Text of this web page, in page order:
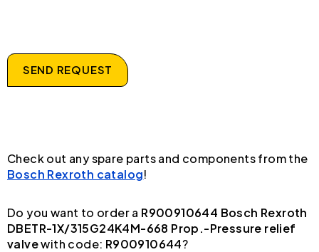
SEND REQUEST
Check out any spare parts and components from the
Bosch Rexroth catalog!
Do you want to order a R900910644 Bosch Rexroth
DBETR-1X/315G24K4M-668 Prop.-Pressure relief
valvewith code: R900910644?